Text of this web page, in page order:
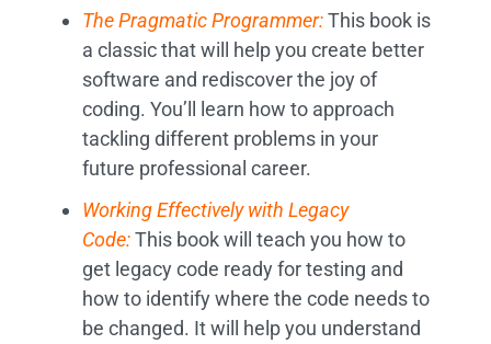
The Pragmatic Programmer:This book is
a classic that will help you create better
software and rediscover the joy of
coding. You’ll learn how to approach
tackling different problems in your
future professional career.
Working Effectively with Legacy
Code:This book will teach you how to
get legacy code ready for testing and
how to identify where the code needs to
be changed. It will help you understand